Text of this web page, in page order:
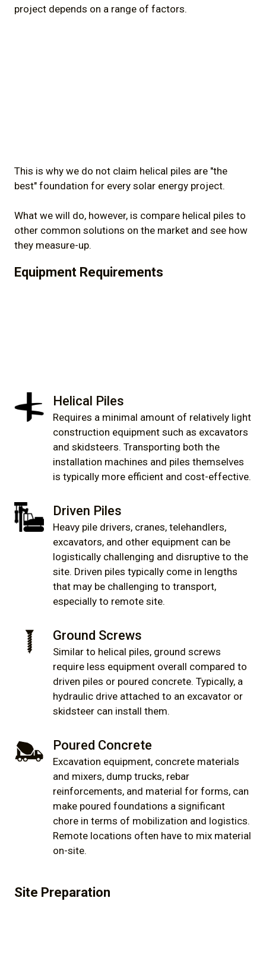
project depends on a range of factors.
This is why we do not claim helical piles are "the
best" foundation for every solar energy project.
What we will do, however, is compare helical piles to
other common solutions on the market and see how
they measure-up.
Equipment Requirements
Helical Piles
Requires a minimal amount of relatively light
construction equipment such as excavators
and skidsteers. Transporting both the
installation machines and piles themselves
is typically more efficient and cost-effective.
Driven Piles
Heavy pile drivers, cranes, telehandlers,
excavators, and other equipment can be
logistically challenging and disruptive to the
site. Driven piles typically come in lengths
that may be challenging to transport,
especially to remote site.
Ground Screws
Similar to helical piles, ground screws
require less equipment overall compared to
driven piles or poured concrete. Typically, a
hydraulic drive attached to an excavator or
skidsteer can install them.
Poured Concrete
Excavation equipment, concrete materials
and mixers, dump trucks, rebar
reinforcements, and material for forms, can
make poured foundations a significant
chore in terms of mobilization and logistics.
Remote locations often have to mix material
on-site.
Site Preparation